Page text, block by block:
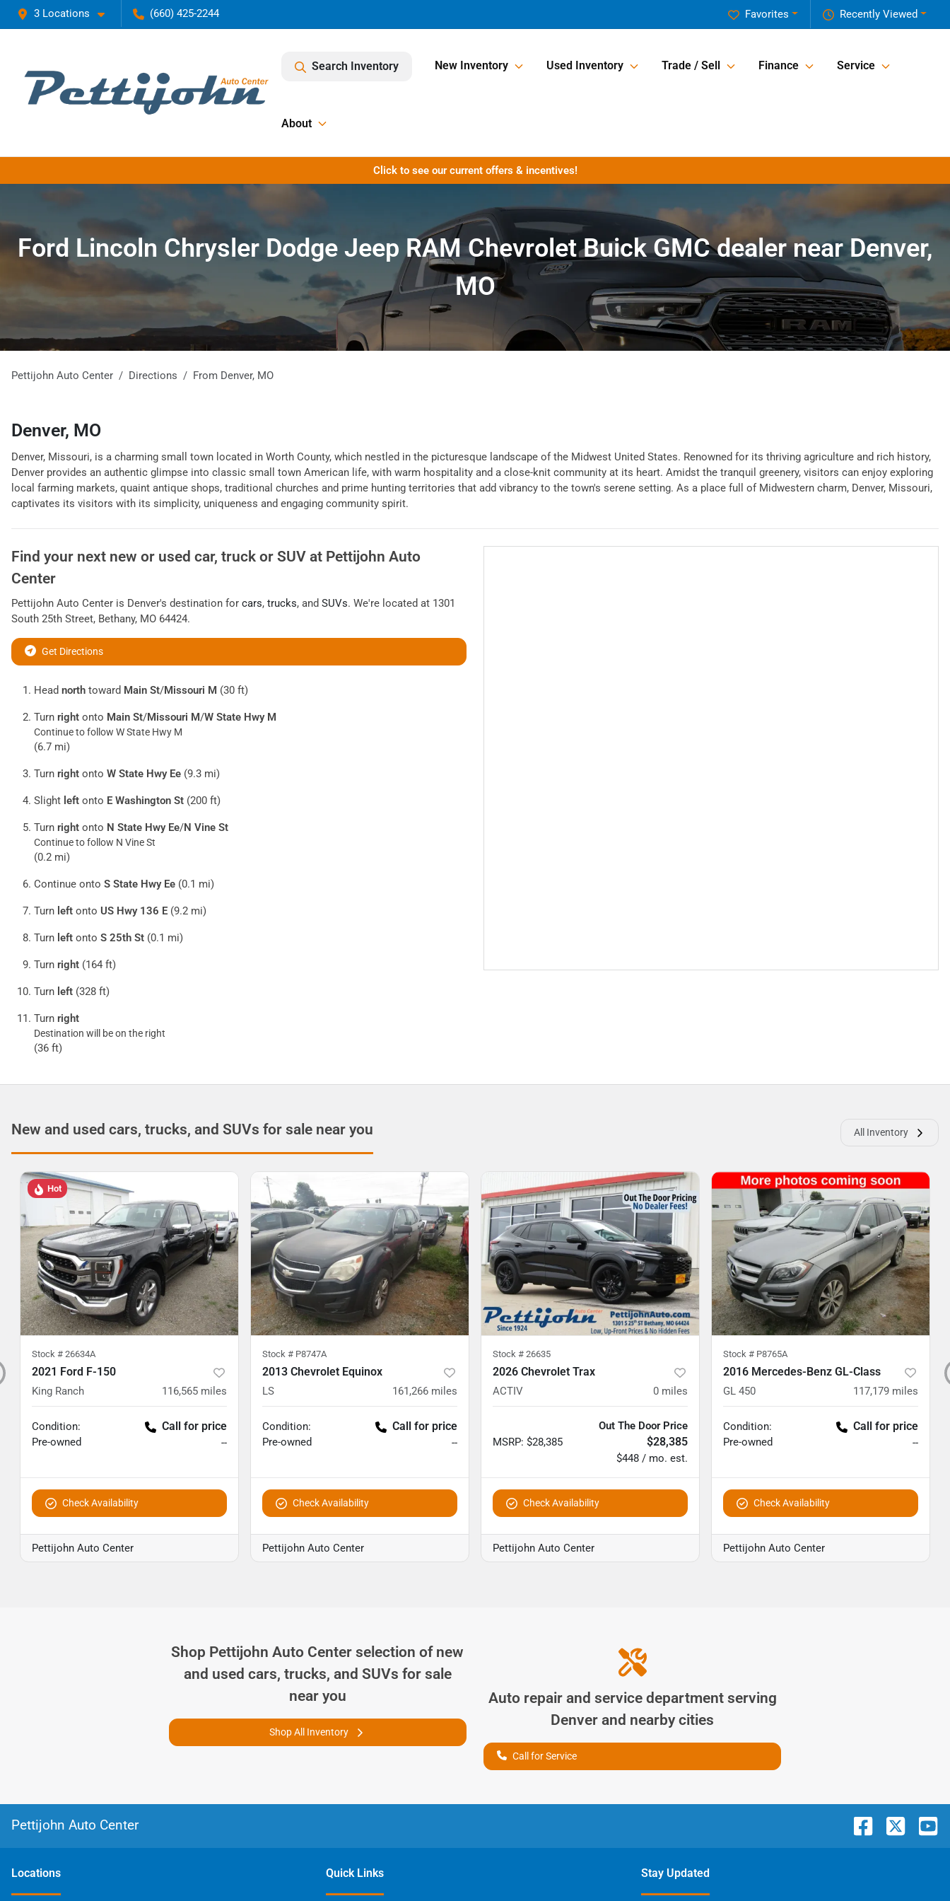
3 Locations (660) 425-2244 Recently Viewed
Favorites
Search Inventory New Inventory Used Inventory Trade / Sell Finance Service
About
Click to see our current offers & incentives!
Ford Lincoln Chrysler Dodge Jeep RAM Chevrolet Buick GMC dealer near Denver,
MO
Pettijohn Auto Center Directions From Denver, MO
Denver, MO
Denver, Missouri, is a charming small town located in Worth County, which nestled in the picturesque landscape of the Midwest United States. Renowned for its thriving agriculture and rich history,
Denver provides an authentic glimpse into classic small town American life, with warm hospitality and a close-knit community at its heart. Amidst the tranquil greenery, visitors can enjoy exploring
local farming markets, quaint antique shops, traditional churches and prime hunting territories that add vibrancy to the town's serene setting. As a place full of Midwestern charm, Denver, Missouri,
captivates its visitors with its simplicity, uniqueness and engaging community spirit.
Find your next new or used car, truck or SUV at Pettijohn Auto
Center
Pettijohn Auto Center is Denver's destination for cars, trucks, and SUVs. We're located at 1301
South 25th Street, Bethany, MO 64424.
Get Directions
Head north toward Main St/Missouri M (30 ft)
Turn right onto Main St/Missouri M/W State Hwy M
Continue to follow W State Hwy M
(6.7 mi)
Turn right onto W State Hwy Ee (9.3 mi)
Slight left onto E Washington St (200 ft)
Turn right onto N State Hwy Ee/N Vine St
Continue to follow N Vine St
(0.2 mi)
Continue onto S State Hwy Ee (0.1 mi)
Turn left onto US Hwy 136 E (9.2 mi)
Turn left onto S 25th St (0.1 mi)
Turn right (164 ft)
Turn left (328 ft)
Turn right
Destination will be on the right
(36 ft)
New and used cars, trucks, and SUVs for sale near you All Inventory
Hot
Stock # 26634A
2021 Ford F-150
King Ranch 116,565 miles
Condition:
Pre-owned
Call for price
--
Check Availability
Pettijohn Auto Center
Stock # P8747A
2013 Chevrolet Equinox
LS 161,266 miles
Condition:
Pre-owned
Call for price
--
Check Availability
Pettijohn Auto Center
Stock # 26635
2026 Chevrolet Trax
ACTIV 0 miles
MSRP: $28,385
Out The Door Price
$28,385
$448 / mo. est.
Check Availability
Pettijohn Auto Center
Stock # P8765A
2016 Mercedes-Benz GL-Class
GL 450 117,179 miles
Condition:
Pre-owned
Call for price
--
Check Availability
Pettijohn Auto Center
Shop Pettijohn Auto Center selection of new
and used cars, trucks, and SUVs for sale
near you
Shop All Inventory
Auto repair and service department serving
Denver and nearby cities
Call for Service
Pettijohn Auto Center
Locations Quick Links Stay Updated